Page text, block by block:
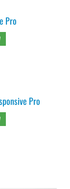
Pro
Pro